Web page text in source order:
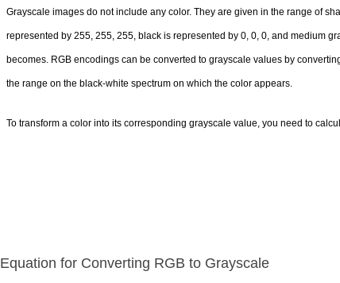
Grayscale images do not include any color. They are given in the range of
represented by 255, 255, 255, black is represented by 0, 0, 0, and medium
becomes. RGB encodings can be converted to grayscale values by
the range on the black-white spectrum on which the color appears.
To transform a color into its corresponding grayscale value, you need to
Equation for Converting RGB to Grayscale